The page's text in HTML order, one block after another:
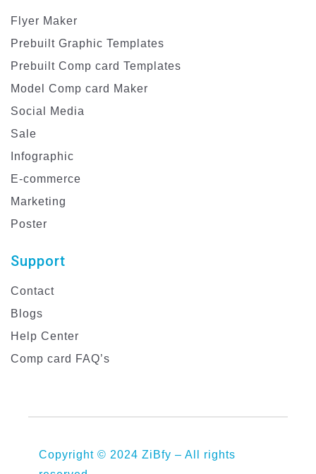
Flyer Maker
Prebuilt Graphic Templates
Prebuilt Comp card Templates
Model Comp card Maker
Social Media
Sale
Infographic
E-commerce
Marketing
Poster
Support
Contact
Blogs
Help Center
Comp card FAQ’s
Copyright © 2024 ZiBfy – All rights